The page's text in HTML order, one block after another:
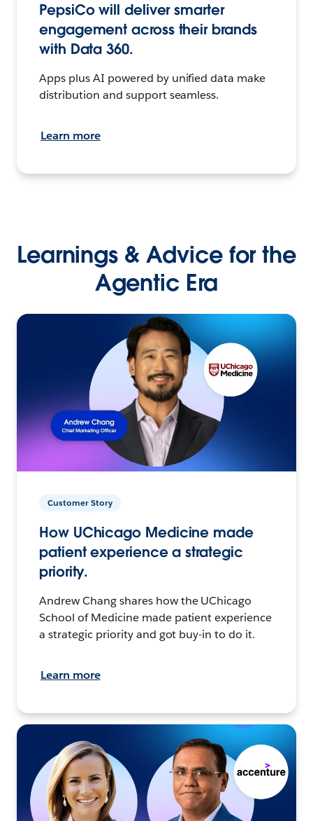
PepsiCo will deliver smarter
engagement across their brands
with Data 360.
Apps plus AI powered by unified data make
distribution and support seamless.
Learn more
Learnings & Advice for the
Agentic Era
Customer Story
How UChicago Medicine made
patient experience a strategic
priority.
Andrew Chang shares how the UChicago
School of Medicine made patient experience
a strategic priority and got buy-in to do it.
Learn more